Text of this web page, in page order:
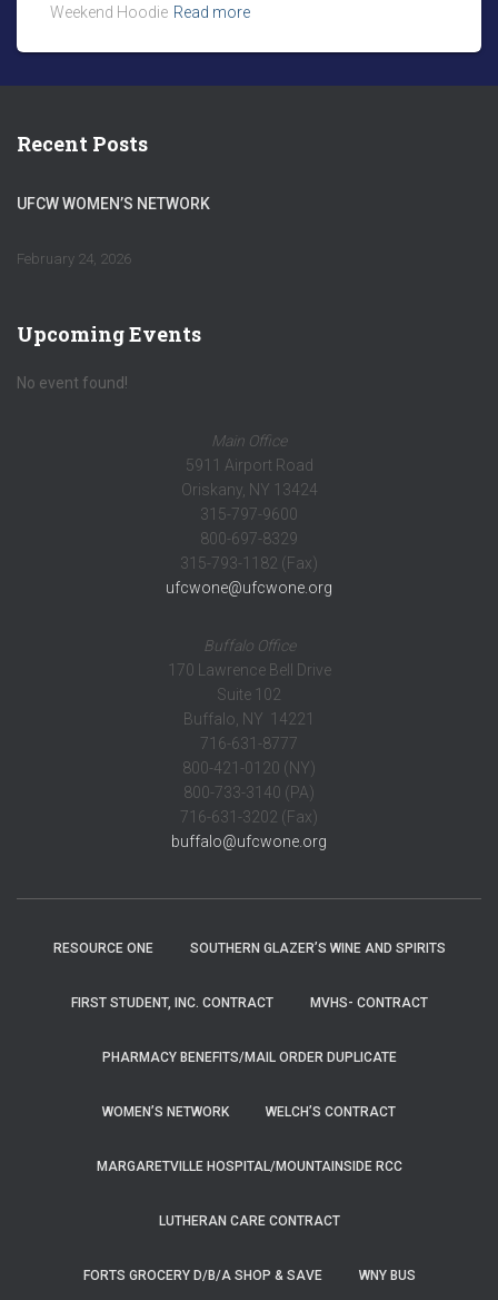
Weekend Hoodie Read more
Recent Posts
UFCW WOMEN’S NETWORK
February 24, 2026
Upcoming Events
No event found!
Main Office
5911 Airport Road
Oriskany, NY 13424
315-797-9600
800-697-8329
315-793-1182 (Fax)
ufcwone@ufcwone.org
Buffalo Office
170 Lawrence Bell Drive
Suite 102
Buffalo, NY 14221
716-631-8777
800-421-0120 (NY)
800-733-3140 (PA)
716-631-3202 (Fax)
buffalo@ufcwone.org
RESOURCE ONE SOUTHERN GLAZER’S WINE AND SPIRITS
FIRST STUDENT, INC. CONTRACT MVHS- CONTRACT
PHARMACY BENEFITS/MAIL ORDER DUPLICATE
WOMEN’S NETWORK WELCH’S CONTRACT
MARGARETVILLE HOSPITAL/MOUNTAINSIDE RCC
LUTHERAN CARE CONTRACT
FORTS GROCERY D/B/A SHOP & SAVE WNY BUS